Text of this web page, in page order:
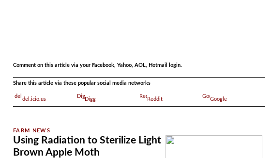
Comment on this article via your Facebook, Yahoo, AOL, Hotmail login.
Share this article via these popular social media networks
del.icio.us Digg Reddit Google
Using Radiation to Sterilize Light
Brown Apple Moth